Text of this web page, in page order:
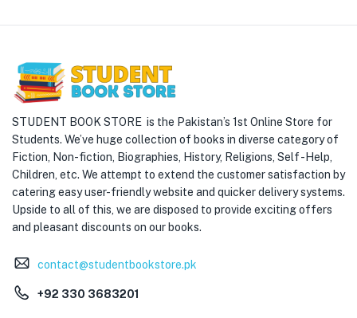
STUDENT BOOK STORE is the Pakistan’s 1st Online Store for
Students. We’ve huge collection of books in diverse category of
Fiction, Non-fiction, Biographies, History, Religions, Self -Help,
Children, etc. We attempt to extend the customer satisfaction by
catering easy user-friendly website and quicker delivery systems.
Upside to all of this, we are disposed to provide exciting offers
and pleasant discounts on our books.
contact@studentbookstore.pk
+92 330 3683201